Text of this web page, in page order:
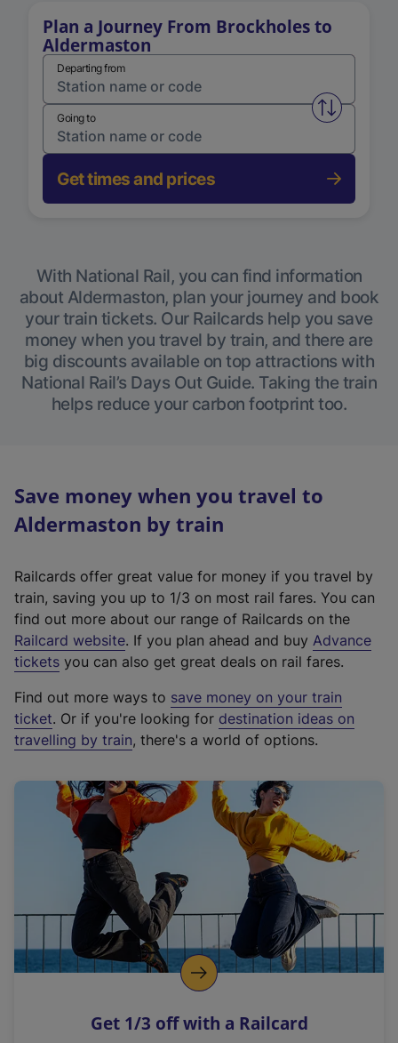
Plan a Journey From Brockholes to
Aldermaston
Departing from
Swap
Going to
Get times and prices
With National Rail, you can find information
about Aldermaston, plan your journey and book
your train tickets. Our Railcards help you save
money when you travel by train, and there are
big discounts available on top attractions with
National Rail’s Days Out Guide. Taking the train
helps reduce your carbon footprint too.
Save money when you travel to
Aldermaston by train
Railcards offer great value for money if you travel by
train, saving you up to 1/3 on most rail fares. You can
find out more about our range of Railcards on the
Railcard website(
e
t
e
r
a
l
i
n
k
o
p
s
. If you plan ahead and buy Advance
tickets you can also get great deals on rail fares.
Find out more ways to save money on your train
ticket. Or if you're looking for destination ideas on
travelling by train, there's a world of options.
Get 1/3 off with a Railcard